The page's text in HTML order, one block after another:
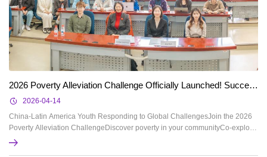
2026 Poverty Alleviation Challenge Officially Launched! Successful kick-off Ceremony!
2026-04-14
China-Latin America Youth Responding to Global ChallengesJoin the 2026
Poverty Alleviation ChallengeDiscover poverty in your communityCo-explore
solutions for poverty alleviationOver 10 outstanding teams expectedTop